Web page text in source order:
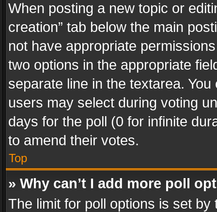
When posting a new topic or
creation” tab below the main
not have appropriate
two options in the appropriate
separate line in the textarea.
users may select during voting
days for the poll (0 for infinite
to amend their votes.
Top
» Why can’t I add more poll
The limit for poll options is set